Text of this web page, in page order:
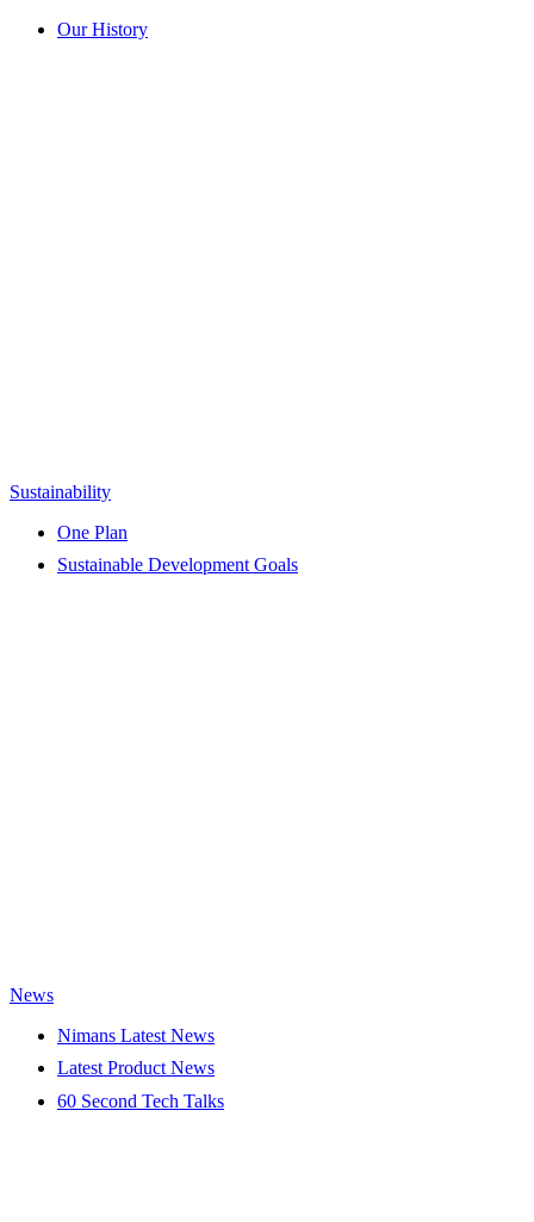
Our History
Sustainability
One Plan
Sustainable Development Goals
News
Nimans Latest News
Latest Product News
60 Second Tech Talks